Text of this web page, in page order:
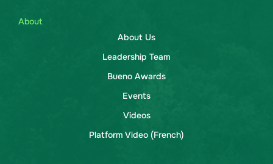
About
About Us
Leadership Team
Bueno Awards
Events
Videos
Platform Video (French)